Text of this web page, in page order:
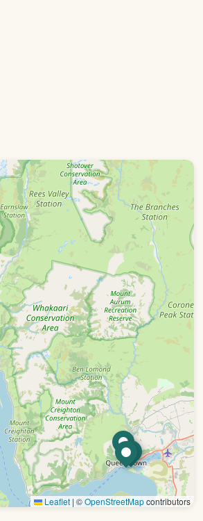
Leaflet | ©OpenStreetMapcontributors